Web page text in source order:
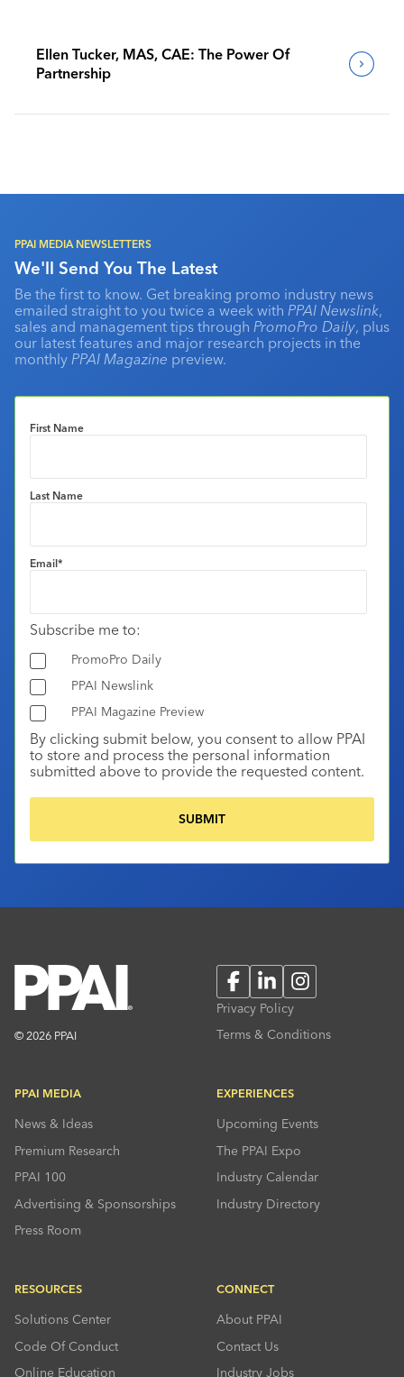
Ellen Tucker, MAS, CAE: The Power Of
Partnership
PPAI MEDIA NEWSLETTERS
We'll Send You The Latest
Be the first to know. Get breaking promo industry news
emailed straight to you twice a week with PPAI Newslink,
sales and management tips through PromoPro Daily, plus
our latest features and major research projects in the
monthly PPAI Magazine preview.
First Name
Last Name
Email*
Subscribe me to:
PromoPro Daily
PPAI Newslink
PPAI Magazine Preview
By clicking submit below, you consent to allow PPAI
to store and process the personal information
submitted above to provide the requested content.
© 2026 PPAI
FacebookLinkedInInstagram
Privacy Policy
Terms & Conditions
PPAI MEDIA
News & Ideas
Premium Research
PPAI 100
Advertising & Sponsorships
Press Room
EXPERIENCES
Upcoming Events
The PPAI Expo
Industry Calendar
Industry Directory
RESOURCES
Solutions Center
Code Of Conduct
Online Education
CONNECT
About PPAI
Contact Us
Industry Jobs